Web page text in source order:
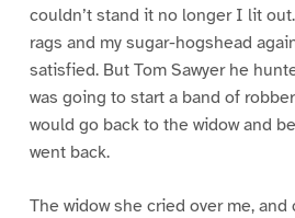
couldn’t stand it no longer I lit
rags and my sugar-hogshead
satisfied. But Tom Sawyer he
was going to start a band of
would go back to the widow and
went back.
The widow she cried over me,